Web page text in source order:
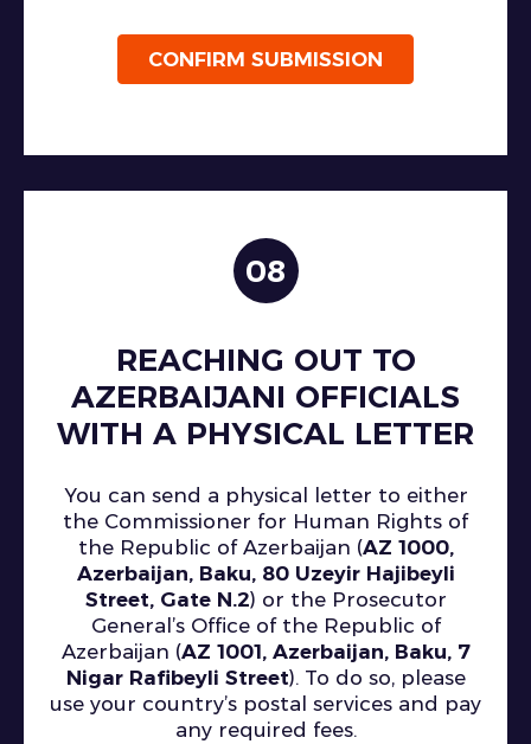
CONFIRM SUBMISSION
08
REACHING OUT TO
AZERBAIJANI OFFICIALS
WITH A PHYSICAL LETTER
You can send a physical letter to either
the Commissioner for Human Rights of
the Republic of Azerbaijan (AZ 1000,
Azerbaijan, Baku, 80 Uzeyir Hajibeyli
Street, Gate N.2) or the Prosecutor
General’s Office of the Republic of
Azerbaijan (AZ 1001, Azerbaijan, Baku, 7
Nigar Rafibeyli Street). To do so, please
use your country’s postal services and pay
any required fees.